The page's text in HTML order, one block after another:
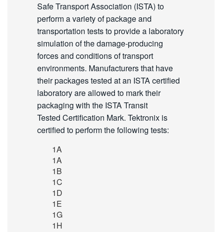
Safe Transport Association (ISTA) to
perform a variety of package and
transportation tests to provide a laboratory
simulation of the damage-producing
forces and conditions of transport
environments. Manufacturers that have
their packages tested at an ISTA certified
laboratory are allowed to mark their
packaging with the ISTA Transit
Tested Certification Mark. Tektronix is
certified to perform the following tests:
1A
1A
1B
1C
1D
1E
1G
1H